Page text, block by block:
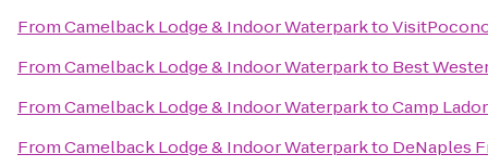
FromCamelback Lodge & Indoor Waterparkto
FromCamelback Lodge & Indoor Waterparkto Best
FromCamelback Lodge & Indoor WaterparktoCamp
FromCamelback Lodge & Indoor Waterparkto DeNaples